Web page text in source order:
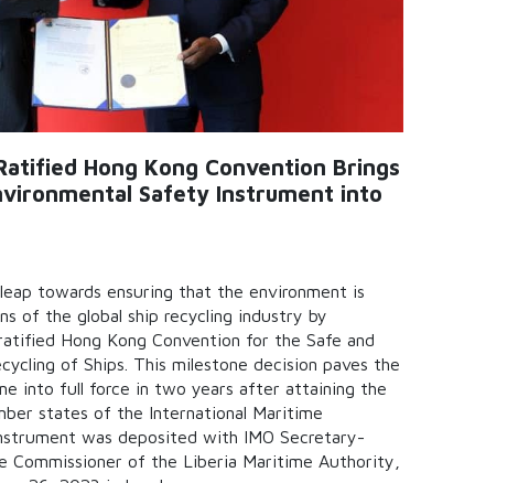
Hong Kong Convention Brings
Safety Instrument into
towards ensuring that the environment is
of the global ship recycling industry by
Hong Kong Convention for the Safe and
of Ships. This milestone decision paves the
into full force in two years after attaining the
states of the International Maritime
was deposited with IMO Secretary-
Commissioner of the Liberia Maritime Authority,